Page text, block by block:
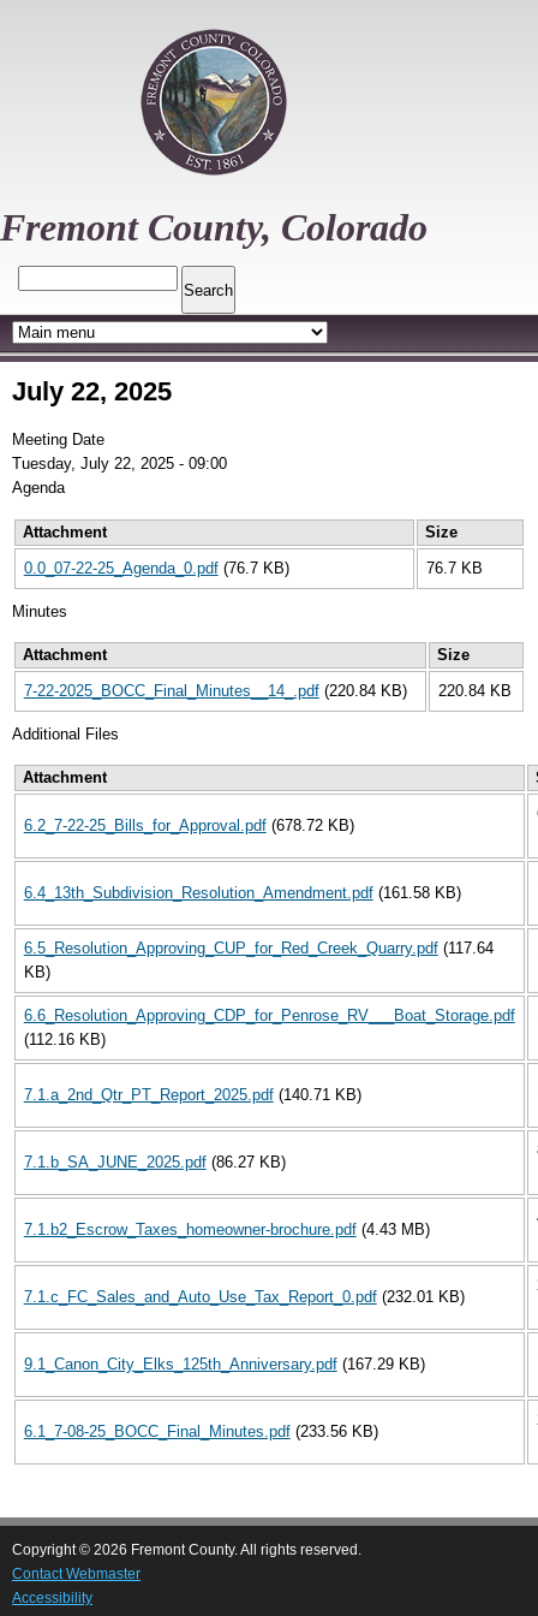
Fremont County, Colorado
July 22, 2025
Meeting Date
Tuesday, July 22, 2025 - 09:00
Agenda
Attachment
Size
0.0_07-22-25_Agenda_0.pdf (76.7 KB) 76.7 KB
Minutes
Attachment
Size
7-22-2025_BOCC_Final_Minutes__14_.pdf (220.84 KB) 220.84 KB
Additional Files
Attachment
6.2_7-22-25_Bills_for_Approval.pdf (678.72 KB)
6.4_13th_Subdivision_Resolution_Amendment.pdf (161.58 KB)
6.5_Resolution_Approving_CUP_for_Red_Creek_Quarry.pdf (117.64
KB)
6.6_Resolution_Approving_CDP_for_Penrose_RV___Boat_Storage.pdf
(112.16 KB)
7.1.a_2nd_Qtr_PT_Report_2025.pdf (140.71 KB)
7.1.b_SA_JUNE_2025.pdf (86.27 KB)
7.1.b2_Escrow_Taxes_homeowner-brochure.pdf (4.43 MB)
7.1.c_FC_Sales_and_Auto_Use_Tax_Report_0.pdf (232.01 KB)
9.1_Canon_City_Elks_125th_Anniversary.pdf (167.29 KB)
6.1_7-08-25_BOCC_Final_Minutes.pdf (233.56 KB)
Copyright © 2026 Fremont County. All rights reserved.
Contact Webmaster
Accessibility